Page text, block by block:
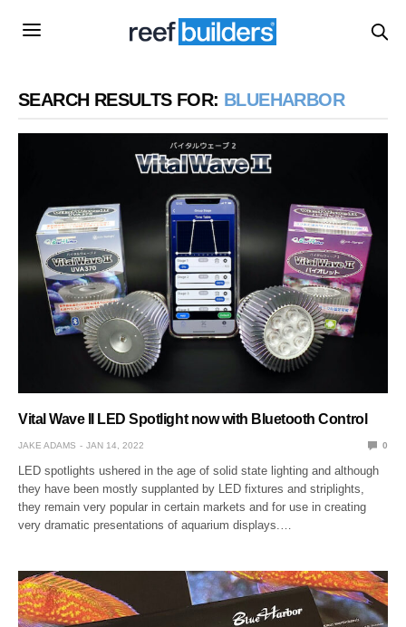
SEARCH RESULTS FOR: BLUEHARBOR
Vital Wave II LED Spotlight now with Bluetooth Control
JAKE ADAMS JAN 14, 2022 0
LED spotlights ushered in the age of solid state lighting and although
they have been mostly supplanted by LED fixtures and striplights,
they remain very popular in certain markets and for use in creating
very dramatic presentations of aquarium displays.…